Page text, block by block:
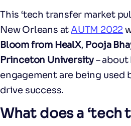
This ‘tech transfer market
New Orleans atAUTM 2022
Bloom from HealX, Pooja
Princeton University–
engagement are being used
drive success.
What does a ‘tech